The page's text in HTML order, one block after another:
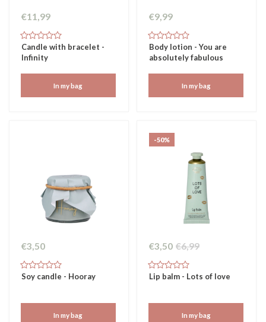
€11,99
Candle with bracelet -
Infinity
In my bag
€9,99
Body lotion - You are
absolutely fabulous
In my bag
€3,50
Soy candle - Hooray
In my bag
-50%
€3,50 €6,99
Lip balm - Lots of love
In my bag